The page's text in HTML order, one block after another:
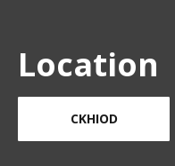
Location
CKHIOD